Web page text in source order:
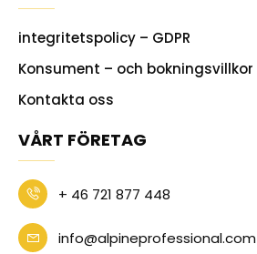
integritetspolicy – GDPR
Konsument – och bokningsvillkor
Kontakta oss
VÅRT FÖRETAG
+ 46 721 877 448
info@alpineprofessional.com